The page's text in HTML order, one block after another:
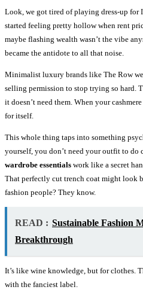
Look, we got tired of playing dress-up for
started feeling pretty hollow when rent
maybe flashing wealth wasn’t the vibe
became the antidote to all that noise.
Minimalist luxury brands like The Row
selling permission to stop trying so hard.
it doesn’t need them. When your
for itself.
This whole thing taps into something
yourself, you don’t need your outfit to do
wardrobe essentials work like a secret
That perfectly cut trench coat might look
fashion people? They know.
READ : Sustainable Fashion
Breakthrough
It’s like wine knowledge, but for clothes.
with the fanciest label.